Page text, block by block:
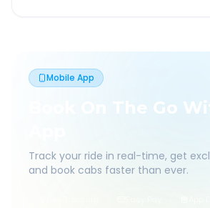
Mobile App
Book On The Go
Track your ride in real-time, get
and book cabs faster than ever.